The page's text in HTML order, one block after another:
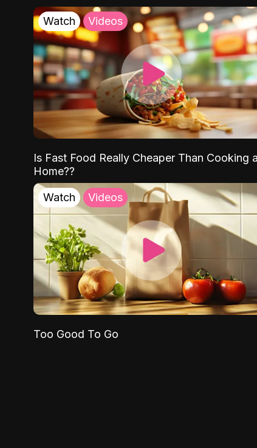
Watch Videos
Is Fast Food Really Cheaper Than Cooking
Home??
Watch Videos
Too Good To Go